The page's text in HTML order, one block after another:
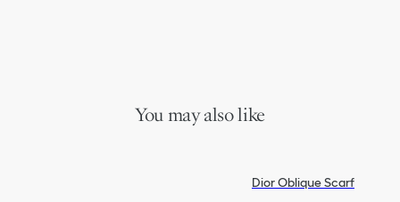
You may also like
Dior Oblique Scarf